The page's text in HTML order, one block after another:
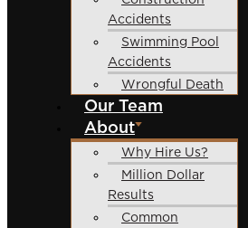
Accidents
Swimming Pool
Accidents
Wrongful Death
Our Team
About
Why Hire Us?
Million Dollar
Results
Common